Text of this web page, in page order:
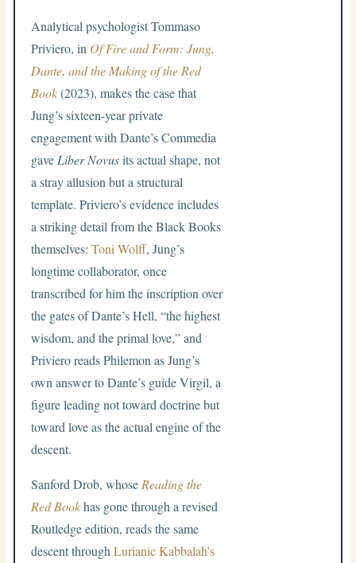
Analytical psychologist Tommaso
Priviero, in Of Fire and Form: Jung,
Dante, and the Making of the Red
Book(2023), makes the case that
Jung’s sixteen-year private
engagement with Dante’s Commedia
gave Liber Novusits actual shape, not
a stray allusion but a structural
template. Priviero’s evidence includes
a striking detail from the Black Books
themselves:Toni Wolff, Jung’s
longtime collaborator, once
transcribed for him the inscription over
the gates of Dante’s Hell, “the highest
wisdom, and the primal love,” and
Priviero reads Philemon as Jung’s
own answer to Dante’s guide Virgil, a
figure leading not toward doctrine but
toward love as the actual engine of the
descent.
Sanford Drob, whose Reading the
Red Bookhas gone through a revised
Routledge edition, reads the same
descent throughLurianic Kabbalah’s